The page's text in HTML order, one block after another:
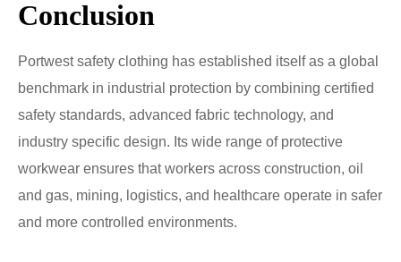
Conclusion
Portwest safety clothing has established itself as a global
benchmark in industrial protection by combining certified
safety standards, advanced fabric technology, and
industry specific design. Its wide range of protective
workwear ensures that workers across construction, oil
and gas, mining, logistics, and healthcare operate in safer
and more controlled environments.